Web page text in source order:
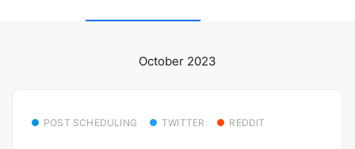
October 2023
POST SCHEDULING TWITTER REDDIT